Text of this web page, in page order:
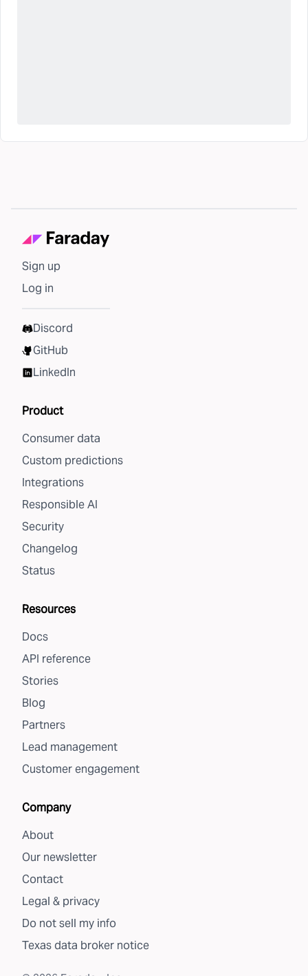
Sign up
Log in
Discord
GitHub
LinkedIn
Product
Consumer data
Custom predictions
Integrations
Responsible AI
Security
Changelog
Status
Resources
Docs
API reference
Stories
Blog
Partners
Lead management
Customer engagement
Company
About
Our newsletter
Contact
Legal & privacy
Do not sell my info
Texas data broker notice